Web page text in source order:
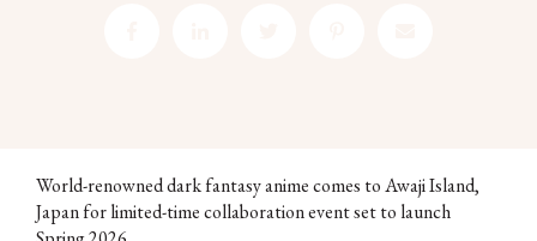
World-renowned dark fantasy anime comes to Awaji Island,
Japan for limited-time collaboration event set to launch